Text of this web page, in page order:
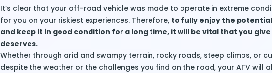
It’s clear that your off-road vehicle was made to operate in extreme
for you on your riskiest experiences. Therefore, to fully enjoy the
and keep it in good condition for a long time, it will be vital that you
deserves.
Whether through arid and swampy terrain, rocky roads, steep climbs, or
despite the weather or the challenges you find on the road, your ATV will